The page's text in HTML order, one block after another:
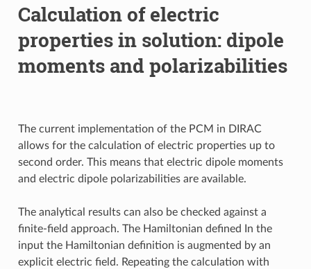
Calculation of electric
properties in solution: dipole
moments and polarizabilities
The current implementation of the PCM in DIRAC
allows for the calculation of electric properties up to
second order. This means that electric dipole moments
and electric dipole polarizabilities are available.
The analytical results can also be checked against a
finite-field approach. The Hamiltonian defined In the
input the Hamiltonian definition is augmented by an
explicit electric field. Repeating the calculation with